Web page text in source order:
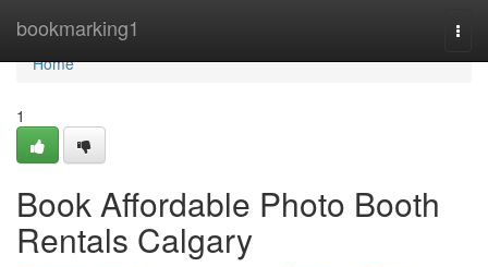
bookmarking1
Home
Home
1
Book Affordable Photo Booth
Rentals Calgary